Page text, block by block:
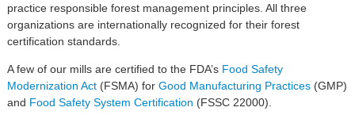
practice responsible forest management principles. All three
organizations are internationally recognized for their forest
certification standards.
A few of our mills are certified to the FDA’s Food Safety
Modernization Act(FSMA) for Good Manufacturing Practices (GMP)
and Food Safety System Certification (FSSC 22000).